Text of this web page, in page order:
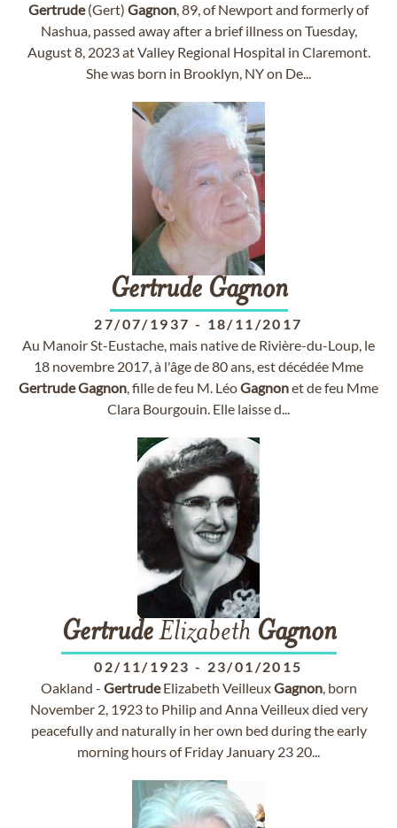
Gertrude(Gert) Gagnon, 89, of Newport and formerly of
Nashua, passed away after a brief illness on Tuesday,
August 8, 2023 at Valley Regional Hospital in Claremont.
She was born in Brooklyn, NY on De...
Gertrude Gagnon
27/07/1937 - 18/11/2017
Au Manoir St-Eustache, mais native de Rivière-du-Loup, le
18 novembre 2017, à l'âge de 80 ans, est décédée Mme
GertrudeGagnon, fille de feu M. LéoGagnonet de feu Mme
Clara Bourgouin. Elle laisse d...
GertrudeElizabeth Gagnon
02/11/1923 - 23/01/2015
Oakland - GertrudeElizabeth VeilleuxGagnon, born
November 2, 1923 to Philip and Anna Veilleux died very
peacefully and naturally in her own bed during the early
morning hours of Friday January 23 20...